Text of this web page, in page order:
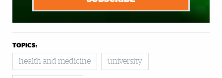
TOPICS:
health and medicine university